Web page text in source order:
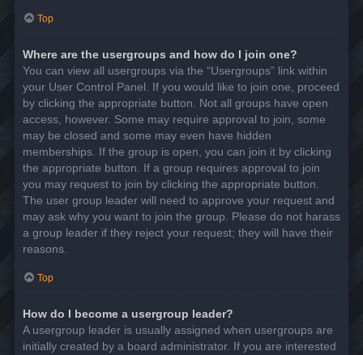
Top
Where are the usergroups and how do I join one?
You can view all usergroups via the “Usergroups” link within
your User Control Panel. If you would like to join one, proceed
by clicking the appropriate button. Not all groups have open
access, however. Some may require approval to join, some
may be closed and some may even have hidden
memberships. If the group is open, you can join it by clicking
the appropriate button. If a group requires approval to join
you may request to join by clicking the appropriate button.
The user group leader will need to approve your request and
may ask why you want to join the group. Please do not harass
a group leader if they reject your request; they will have their
reasons.
Top
How do I become a usergroup leader?
A usergroup leader is usually assigned when usergroups are
initially created by a board administrator. If you are interested